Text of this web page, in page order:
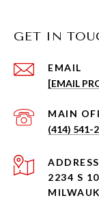
GET IN
EMAIL
[EMAIL
(414) 541-
ADDRESS
2234 S